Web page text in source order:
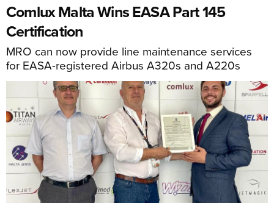
Comlux Malta Wins EASA Part 145
Certification
MRO can now provide line maintenance services
for EASA-registered Airbus A320s and A220s